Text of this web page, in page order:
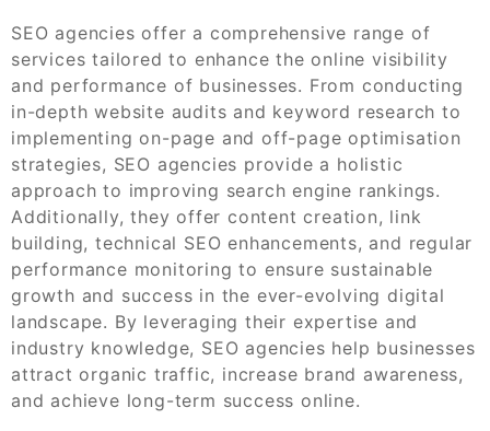
SEO agencies offer a comprehensive range of
services tailored to enhance the online visibility
and performance of businesses. From conducting
in-depth website audits and keyword research to
implementing on-page and off-page optimisation
strategies, SEO agencies provide a holistic
approach to improving search engine rankings.
Additionally, they offer content creation, link
building, technical SEO enhancements, and regular
performance monitoring to ensure sustainable
growth and success in the ever-evolving digital
landscape. By leveraging their expertise and
industry knowledge, SEO agencies help businesses
attract organic traffic, increase brand awareness,
and achieve long-term success online.